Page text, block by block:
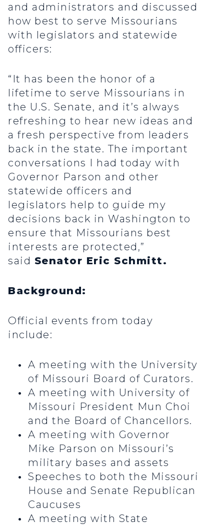
and administrators and discussed
how best to serve Missourians
with legislators and statewide
officers:
“It has been the honor of a
lifetime to serve Missourians in
the U.S. Senate, and it’s always
refreshing to hear new ideas and
a fresh perspective from leaders
back in the state. The important
conversations I had today with
Governor Parson and other
statewide officers and
legislators help to guide my
decisions back in Washington to
ensure that Missourians best
interests are protected,”
said Senator Eric Schmitt.
Background:
Official events from today
include:
A meeting with the University
of Missouri Board of Curators.
A meeting with University of
Missouri President Mun Choi
and the Board of Chancellors.
A meeting with Governor
Mike Parson on Missouri’s
military bases and assets
Speeches to both the Missouri
House and Senate Republican
Caucuses
A meeting with State